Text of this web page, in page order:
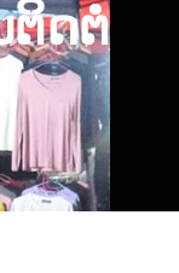
ຕິດຕໍ່